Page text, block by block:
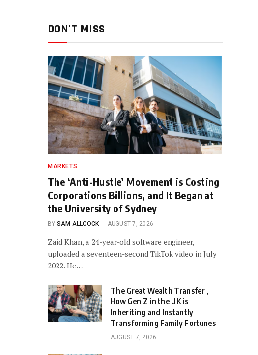
DON'T MISS
MARKETS
The ‘Anti-Hustle’ Movement is Costing
Corporations Billions, and It Began at
the University of Sydney
BY SAM ALLCOCK AUGUST 7, 2026
Zaid Khan, a 24-year-old software engineer,
uploaded a seventeen-second TikTok video in July
2022. He…
The Great Wealth Transfer ,
How Gen Z in the UK is
Inheriting and Instantly
Transforming Family Fortunes
AUGUST 7, 2026